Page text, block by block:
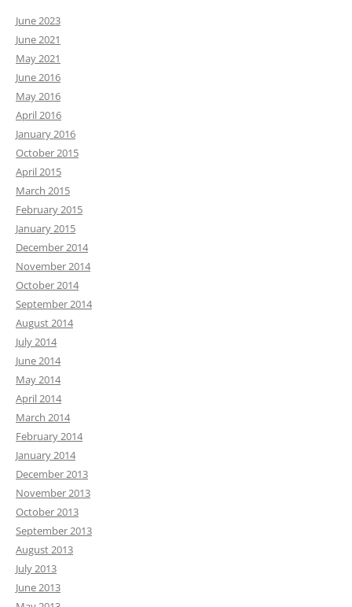
June 2023
June 2021
May 2021
June 2016
May 2016
April 2016
January 2016
October 2015
April 2015
March 2015
February 2015
January 2015
December 2014
November 2014
October 2014
September 2014
August 2014
July 2014
June 2014
May 2014
April 2014
March 2014
February 2014
January 2014
December 2013
November 2013
October 2013
September 2013
August 2013
July 2013
June 2013